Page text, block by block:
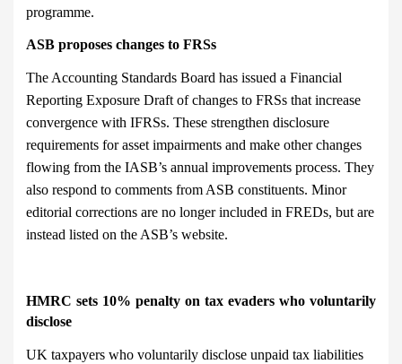
programme.
ASB proposes changes to FRSs
The Accounting Standards Board has issued a Financial
Reporting Exposure Draft of changes to FRSs that increase
convergence with IFRSs. These strengthen disclosure
requirements for asset impairments and make other changes
flowing from the IASB’s annual improvements process. They
also respond to comments from ASB constituents. Minor
editorial corrections are no longer included in FREDs, but are
instead listed on the ASB’s website.
HMRC sets 10% penalty on tax evaders who voluntarily
disclose
UK taxpayers who voluntarily disclose unpaid tax liabilities